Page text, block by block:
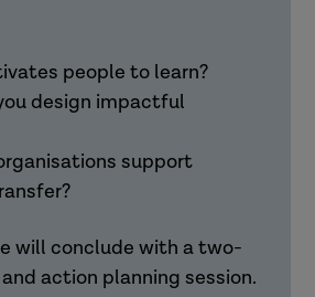
people to learn?
design impactful
support
will conclude with a two-
action planning session.